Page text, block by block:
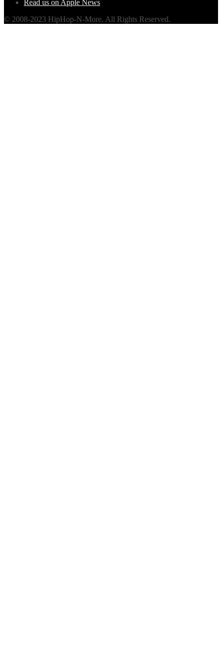
Read us on Apple News
© 2008-2023 HipHop-N-More. All Rights Reserved.